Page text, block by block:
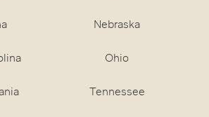
Nebraska
Ohio
Tennessee